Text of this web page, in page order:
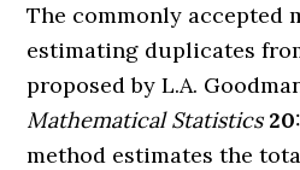
The commonly accepted
estimating duplicates
proposed by L.A.
Mathematical Statistics 20
method estimates the